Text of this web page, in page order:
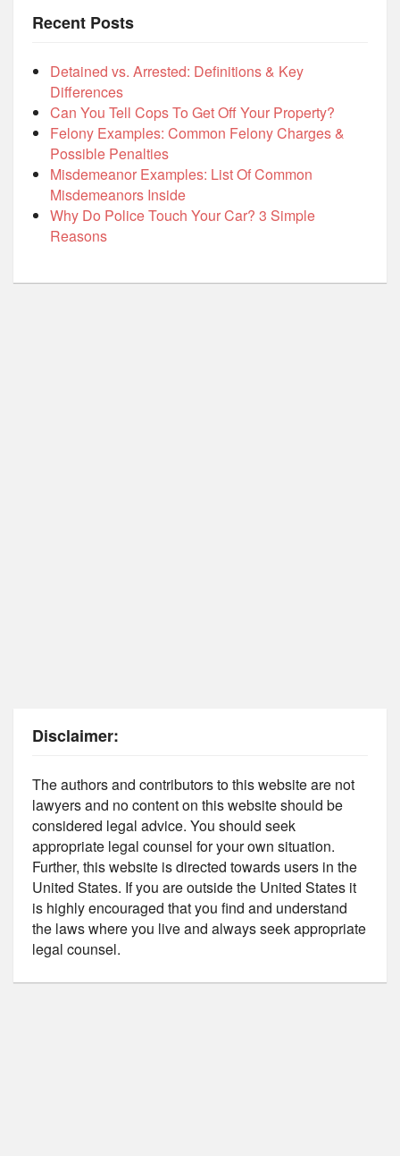
Recent Posts
Detained vs. Arrested: Definitions & Key
Differences
Can You Tell Cops To Get Off Your Property?
Felony Examples: Common Felony Charges &
Possible Penalties
Misdemeanor Examples: List Of Common
Misdemeanors Inside
Why Do Police Touch Your Car? 3 Simple
Reasons
Disclaimer:
The authors and contributors to this website are not
lawyers and no content on this website should be
considered legal advice. You should seek
appropriate legal counsel for your own situation.
Further, this website is directed towards users in the
United States. If you are outside the United States it
is highly encouraged that you find and understand
the laws where you live and always seek appropriate
legal counsel.